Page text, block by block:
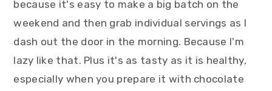
because it's easy to make a big batch on the
weekend and then grab individual servings as I
dash out the door in the morning. Because I'm
lazy like that. Plus it's as tasty as it is healthy,
especially when you prepare it with chocolate